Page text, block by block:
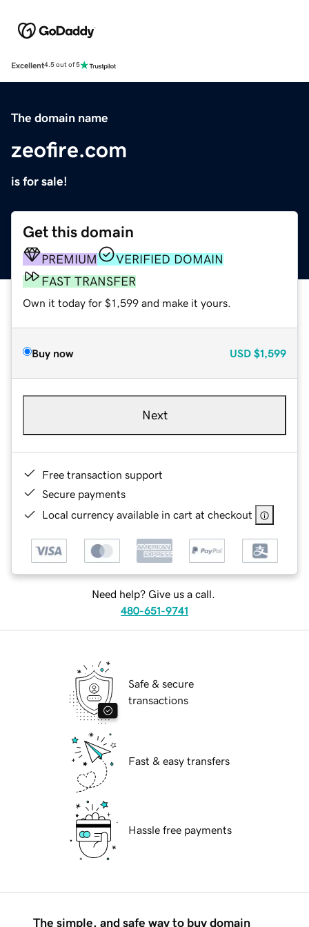
Excellent4.5 out of 5
The domain name
zeofire.com
is for sale!
Get this domain
PREMIUM
VERIFIED DOMAIN
FAST TRANSFER
Own it today for $1,599 and make it yours.
Buy now USD $1,599
Next
Free transaction support
Secure payments
Local currency available in cart at checkout
Need help? Give us a call.
480-651-9741
Safe & secure
transactions
Fast & easy transfers
Hassle free payments
The simple, and safe way to buy domain